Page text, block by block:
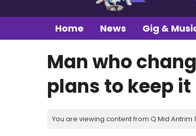
Home News Gig &
Man who
plans to keep it
You are viewing content from Q Mid Antrim